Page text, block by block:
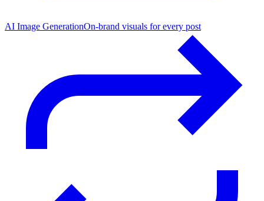
AI Image GenerationOn-brand visuals for every post